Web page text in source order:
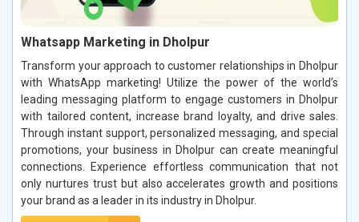
Whatsapp Marketing in Dholpur
Transform your approach to customer relationships in Dholpur
with WhatsApp marketing! Utilize the power of the world’s
leading messaging platform to engage customers in Dholpur
with tailored content, increase brand loyalty, and drive sales.
Through instant support, personalized messaging, and special
promotions, your business in Dholpur can create meaningful
connections. Experience effortless communication that not
only nurtures trust but also accelerates growth and positions
your brand as a leader in its industry in Dholpur.